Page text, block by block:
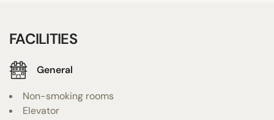
FACILITIES
General
Non-smoking rooms
Elevator